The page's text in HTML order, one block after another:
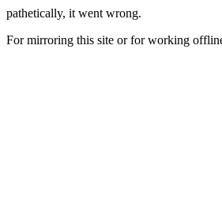
pathetically, it went wrong.
For mirroring this site or for working